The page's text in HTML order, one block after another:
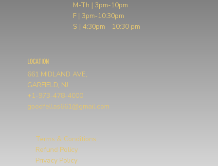
M-Th | 3pm-10pm
F | 3pm-10:30pm
S | 4:30pm - 10:30 pm
LOCATION
661 MIDLAND AVE,
GARFIELD, NJ
+1-973-478-4000
goodfellas661@gmail.com
Terms & Conditions
Refund Policy
Privacy Policy